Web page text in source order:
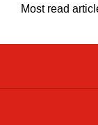
Most read